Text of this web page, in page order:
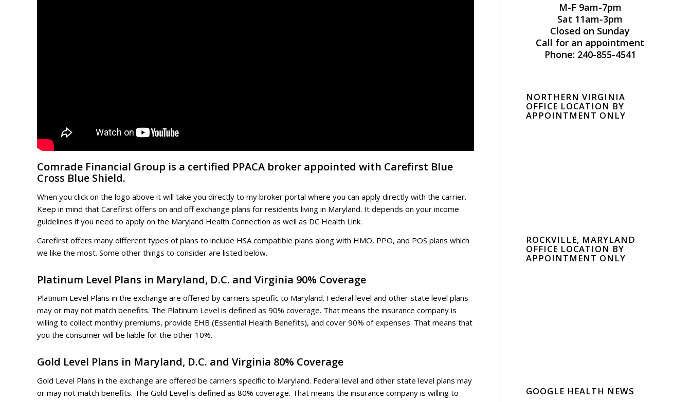
Comrade Financial Group is a certified PPACA broker appointed with Carefirst Blue
Cross Blue Shield.
When you click on the logo above it will take you directly to my broker portal where you can apply directly with the carrier.
Keep in mind that Carefirst offers on and off exchange plans for residents living in Maryland. It depends on your income
guidelines if you need to apply on the Maryland Health Connection as well as DC Health Link.
Carefirst offers many different types of plans to include HSA compatible plans along with HMO, PPO, and POS plans which
we like the most. Some other things to consider are listed below.
Platinum Level Plans in Maryland, D.C. and Virginia 90% Coverage
Platinum Level Plans in the exchange are offered by carriers specific to Maryland. Federal level and other state level plans
may or may not match benefits. The Platinum Level is defined as 90% coverage. That means the insurance company is
willing to collect monthly premiums, provide EHB (Essential Health Benefits), and cover 90% of expenses. That means that
you the consumer will be liable for the other 10%.
Gold Level Plans in Maryland, D.C. and Virginia 80% Coverage
Gold Level Plans in the exchange are offered be carriers specific to Maryland. Federal level and other state level plans may
or may not match benefits. The Gold Level is defined as 80% coverage. That means the insurance company is willing to
M-F 9am-7pm
Sat 11am-3pm
Closed on Sunday
Call for an appointment
Phone: 240-855-4541
NORTHERN VIRGINIA
OFFICE LOCATION BY
APPOINTMENT ONLY
ROCKVILLE, MARYLAND
OFFICE LOCATION BY
APPOINTMENT ONLY
GOOGLE HEALTH NEWS